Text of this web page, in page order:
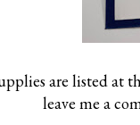
are listed at
leave me a